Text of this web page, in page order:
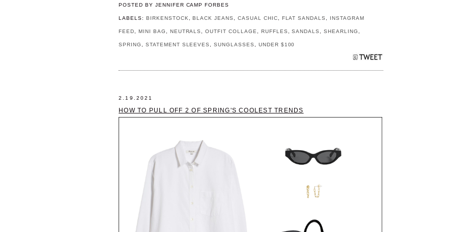
POSTED BY JENNIFER CAMP FORBES
LABELS: BIRKENSTOCK ,BLACK JEANS ,CASUAL CHIC FLAT SANDALS INSTAGRAM
FEED MINI BAG NEUTRALS ,OUTFIT COLLAGE RUFFLES ,SANDALS ,SHEARLING
SPRING STATEMENT SLEEVES ,SUNGLASSES UNDER $100
2.19.2021
HOW TO PULL OFF 2 OF SPRING'S COOLEST TRENDS